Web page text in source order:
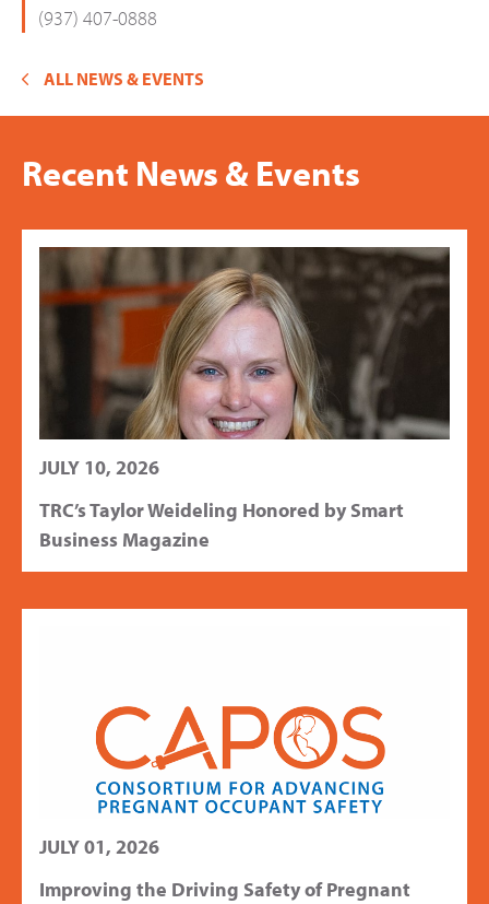
(937) 407-0888
ALL NEWS & EVENTS
Recent News & Events
JULY 10, 2026
TRC’s Taylor Weideling Honored by Smart
Business Magazine
JULY 01, 2026
Improving the Driving Safety of Pregnant